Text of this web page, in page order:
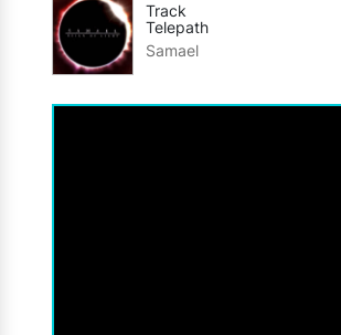
Track
Telepath
Samael